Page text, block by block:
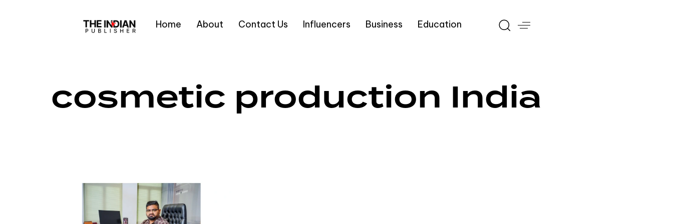
Home About Contact Us Influencers Business Education
cosmetic production India